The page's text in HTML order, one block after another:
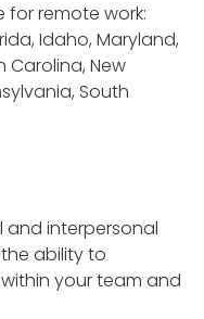
for remote work:
Idaho, Maryland,
Carolina, New
South
and interpersonal
ability to
your team and